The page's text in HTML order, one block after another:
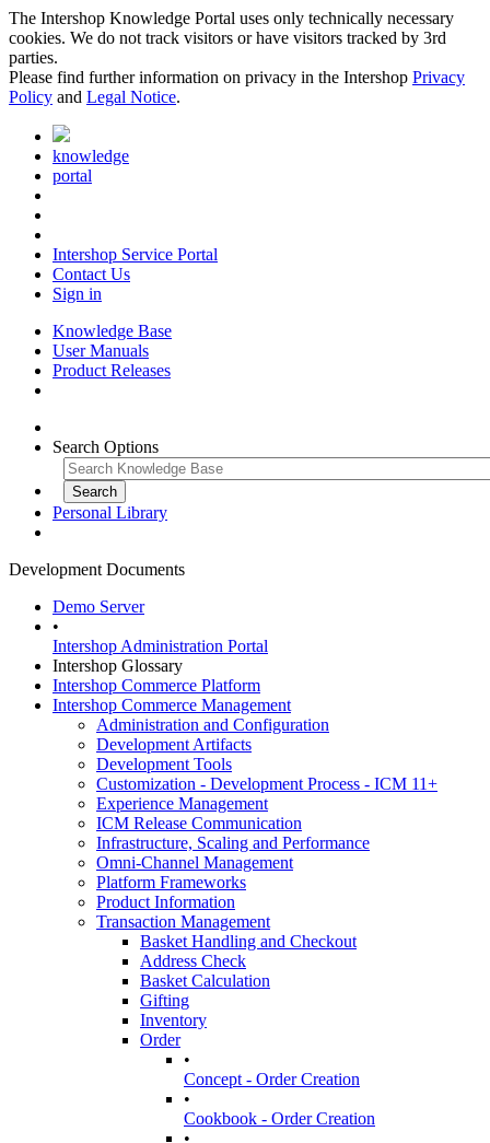
The Intershop Knowledge Portal uses only technically necessary
cookies. We do not track visitors or have visitors tracked by 3rd
parties.
Please find further information on privacy in the Intershop Privacy
Policy and Legal Notice.
knowledge
portal
Intershop Service Portal
Contact Us
Sign in
Knowledge Base
User Manuals
Product Releases
Search Options
Personal Library
Development Documents
Demo Server
•
Intershop Administration Portal
Intershop Glossary
Intershop Commerce Platform
Intershop Commerce Management
Administration and Configuration
Development Artifacts
Development Tools
Customization - Development Process - ICM 11+
Experience Management
ICM Release Communication
Infrastructure, Scaling and Performance
Omni-Channel Management
Platform Frameworks
Product Information
Transaction Management
Basket Handling and Checkout
Address Check
Basket Calculation
Gifting
Inventory
Order
•
Concept - Order Creation
•
Cookbook - Order Creation
•